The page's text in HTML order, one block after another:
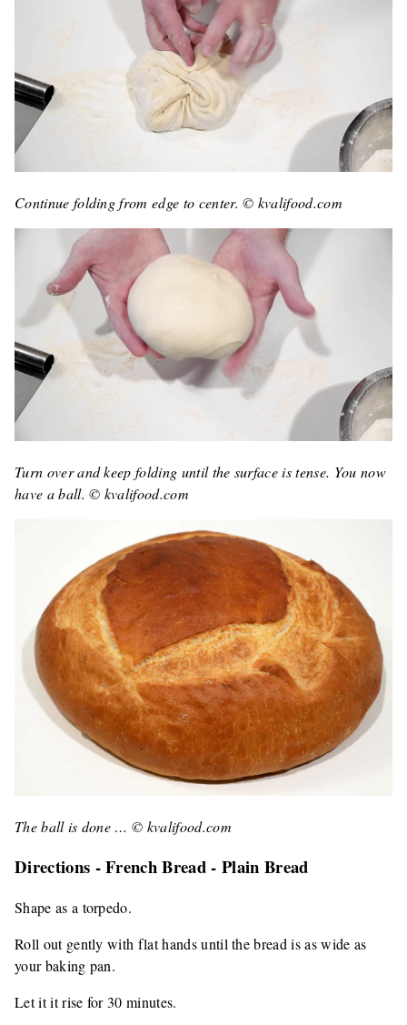
Continue folding from edge to center. © kvalifood.com
Turn over and keep folding until the surface is tense. You now
have a ball. © kvalifood.com
The ball is done … © kvalifood.com
Directions - French Bread - Plain Bread
Shape as a torpedo.
Roll out gently with flat hands until the bread is as wide as
your baking pan.
Let it it rise for 30 minutes.